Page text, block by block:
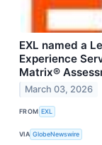
EXL named a
Experience
Matrix®
March 03, 2026
FROM EXL
VIA GlobeNewswire